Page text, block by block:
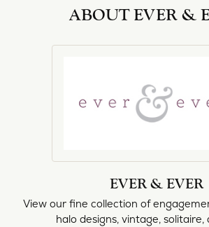
ABOUT EVER &
EVER & EVER
View our fine collection of
halo designs, vintage, solitaire,